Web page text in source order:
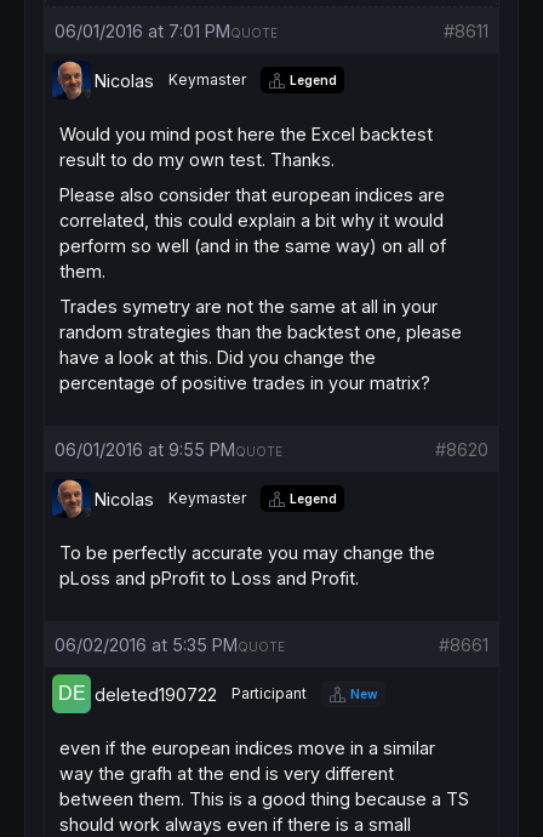
// long on Monday until Thursday with filter
PositionSize CONTRACT
LongTradeCounter = LongTradeCounter +
tp = AverageTrueRange[14 ](close)*
ENDIF
// short on Monday and Tuesday with filter
IF
Not ShortOnMarket AND Time >= BuyTime
SELLSHORT PositionSize CONTRACT AT
tp = AverageTrueRange[14](close)*
ENDIF
// exit
IF
LongOnMarket Time
ENDIF
IF ShortOnMarket = SellTime THEN
MARKET
ENDIF
// stop and target
SET
STOP pLOSS
06/01/2016 at 7:01 PM #8611
QUOTE
Nicolas Keymaster Legend
Would you mind post here the Excel backtest
result to do my own test. Thanks.
Please also consider that european indices are
correlated, this could explain a bit why it would
perform so well (and in the same way) on all of
them.
Trades symetry are not the same at all in your
random strategies than the backtest one, please
have a look at this. Did you change the
percentage of positive trades in your matrix?
06/01/2016 at 9:55 PM #8620
QUOTE
Nicolas Keymaster Legend
To be perfectly accurate you may change the
pLoss and pProfit to Loss and Profit.
06/02/2016 at 5:35 PM #8661
QUOTE
deleted190722 Participant New
even if the european indices move in a similar
way the grafh at the end is very different
between them. This is a good thing because a TS
should work always even if there is a small